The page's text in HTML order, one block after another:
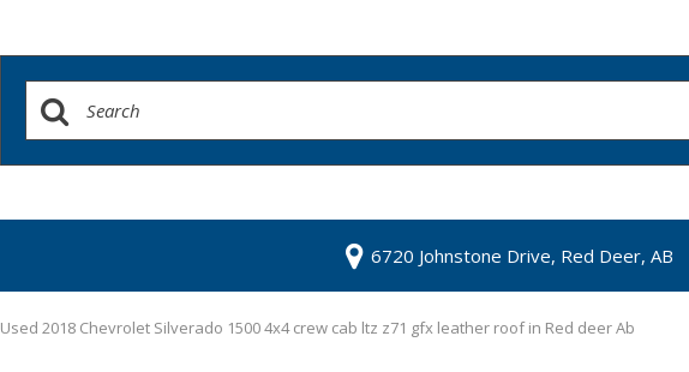
6720 Johnstone Drive, Red Deer, AB
Used 2018 Chevrolet Silverado 1500 4x4 crew cab ltz z71 gfx leather roof in Red deer Ab